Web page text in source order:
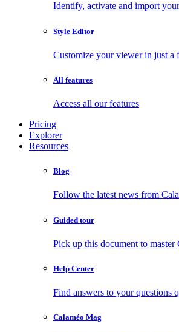
Identify, activate and import
Style Editor
Customize your viewer in just a
All features
Access all our features
Pricing
Explorer
Resources
Blog
Follow the latest news from
Guided tour
Pick up this document to master
Help Center
Find answers to your questions
Calaméo Mag